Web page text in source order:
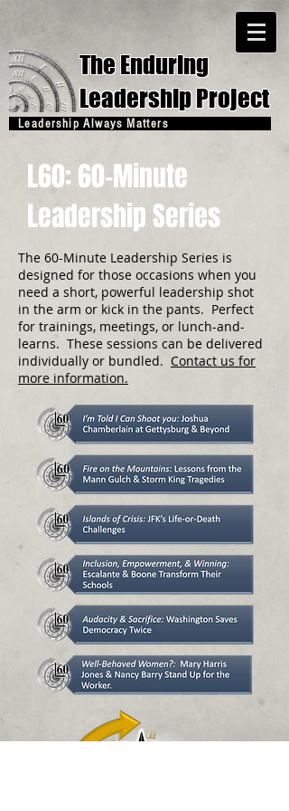
The Enduring
Leadership Project
Leadership Always Matters
L60: 60-Minute
Leadership Series
The 60-Minute Leadership Series is
designed for those occasions when you
need a short, powerful leadership shot
in the arm or kick in the pants. Perfect
for trainings, meetings, or lunch-and-
learns. These sessions can be delivered
individually or bundled. Contact us for
more information.